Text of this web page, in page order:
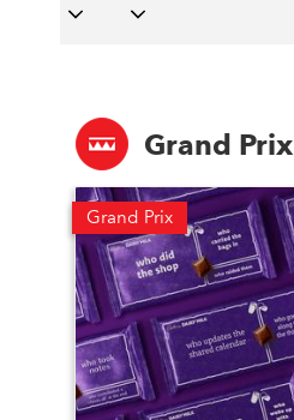
Grand Prix
Grand Prix